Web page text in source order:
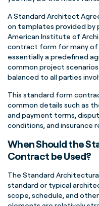
A Standard Architect
on templates provided by
American Institute of
contract form for many of
essentially a predefined
common project
balanced to all parties
This standard form
common details such as
and payment terms,
conditions, and insurance
When Should the
Contract be Used?
The Standard
standard or typical
scope, schedule, and